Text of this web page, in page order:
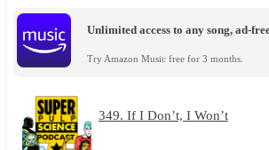
Unlimited access to any song, ad-
Try Amazon Music free for 3 months.
349. If I Don’t, I Won’t